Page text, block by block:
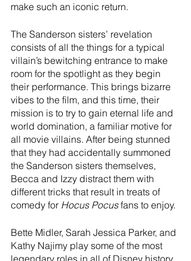
make such an iconic return.
The Sanderson sisters’ revelation
consists of all the things for a typical
villain’s bewitching entrance to make
room for the spotlight as they begin
their performance. This brings bizarre
vibes to the film, and this time, their
mission is to try to gain eternal life and
world domination, a familiar motive for
all movie villains. After being stunned
that they had accidentally summoned
the Sanderson sisters themselves,
Becca and Izzy distract them with
different tricks that result in treats of
comedy for Hocus Pocus fans to enjoy.
Bette Midler, Sarah Jessica Parker, and
Kathy Najimy play some of the most
legendary roles in all of Disney history